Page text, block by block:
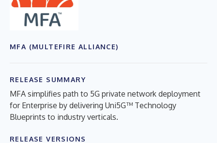
MFA (MULTEFIRE ALLIANCE)
RELEASE SUMMARY
MFA simplifies path to 5G private network deployment
for Enterprise by delivering Uni5G™ Technology
Blueprints to industry verticals.
RELEASE VERSIONS